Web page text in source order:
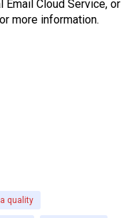
Email Cloud Service, or
more information.
quality